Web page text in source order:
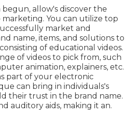
allow's discover the
marketing. You can utilize top
market and
name, items, and solutions to
of educational videos.
of videos to pick from, such
animation, explainers, etc.
part of your electronic
can bring in individuals's
their trust in the brand name.
auditory aids, making it an.